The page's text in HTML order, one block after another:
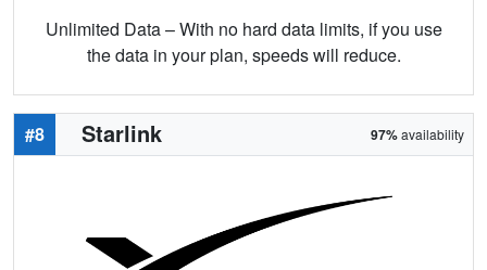
Unlimited Data – With no hard data limits, if you use
the data in your plan, speeds will reduce.
#8 Starlink 97%availability